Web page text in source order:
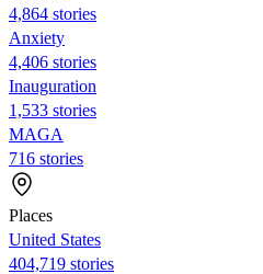
4,864 stories
Anxiety
4,406 stories
Inauguration
1,533 stories
MAGA
716 stories
Places
United States
404,719 stories